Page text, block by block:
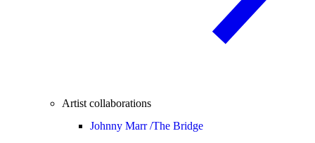
Artist collaborations
Johnny Marr /The Bridge